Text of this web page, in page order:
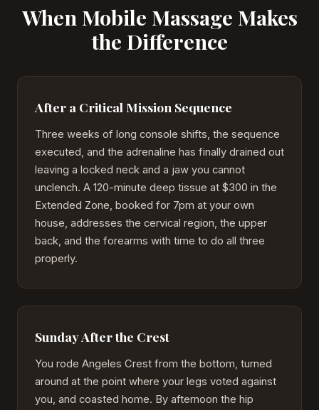
When Mobile Massage Makes
the Difference
After a Critical Mission Sequence
Three weeks of long console shifts, the sequence
executed, and the adrenaline has finally drained out
leaving a locked neck and a jaw you cannot
unclench. A 120-minute deep tissue at $300 in the
Extended Zone, booked for 7pm at your own
house, addresses the cervical region, the upper
back, and the forearms with time to do all three
properly.
Sunday After the Crest
You rode Angeles Crest from the bottom, turned
around at the point where your legs voted against
you, and coasted home. By afternoon the hip